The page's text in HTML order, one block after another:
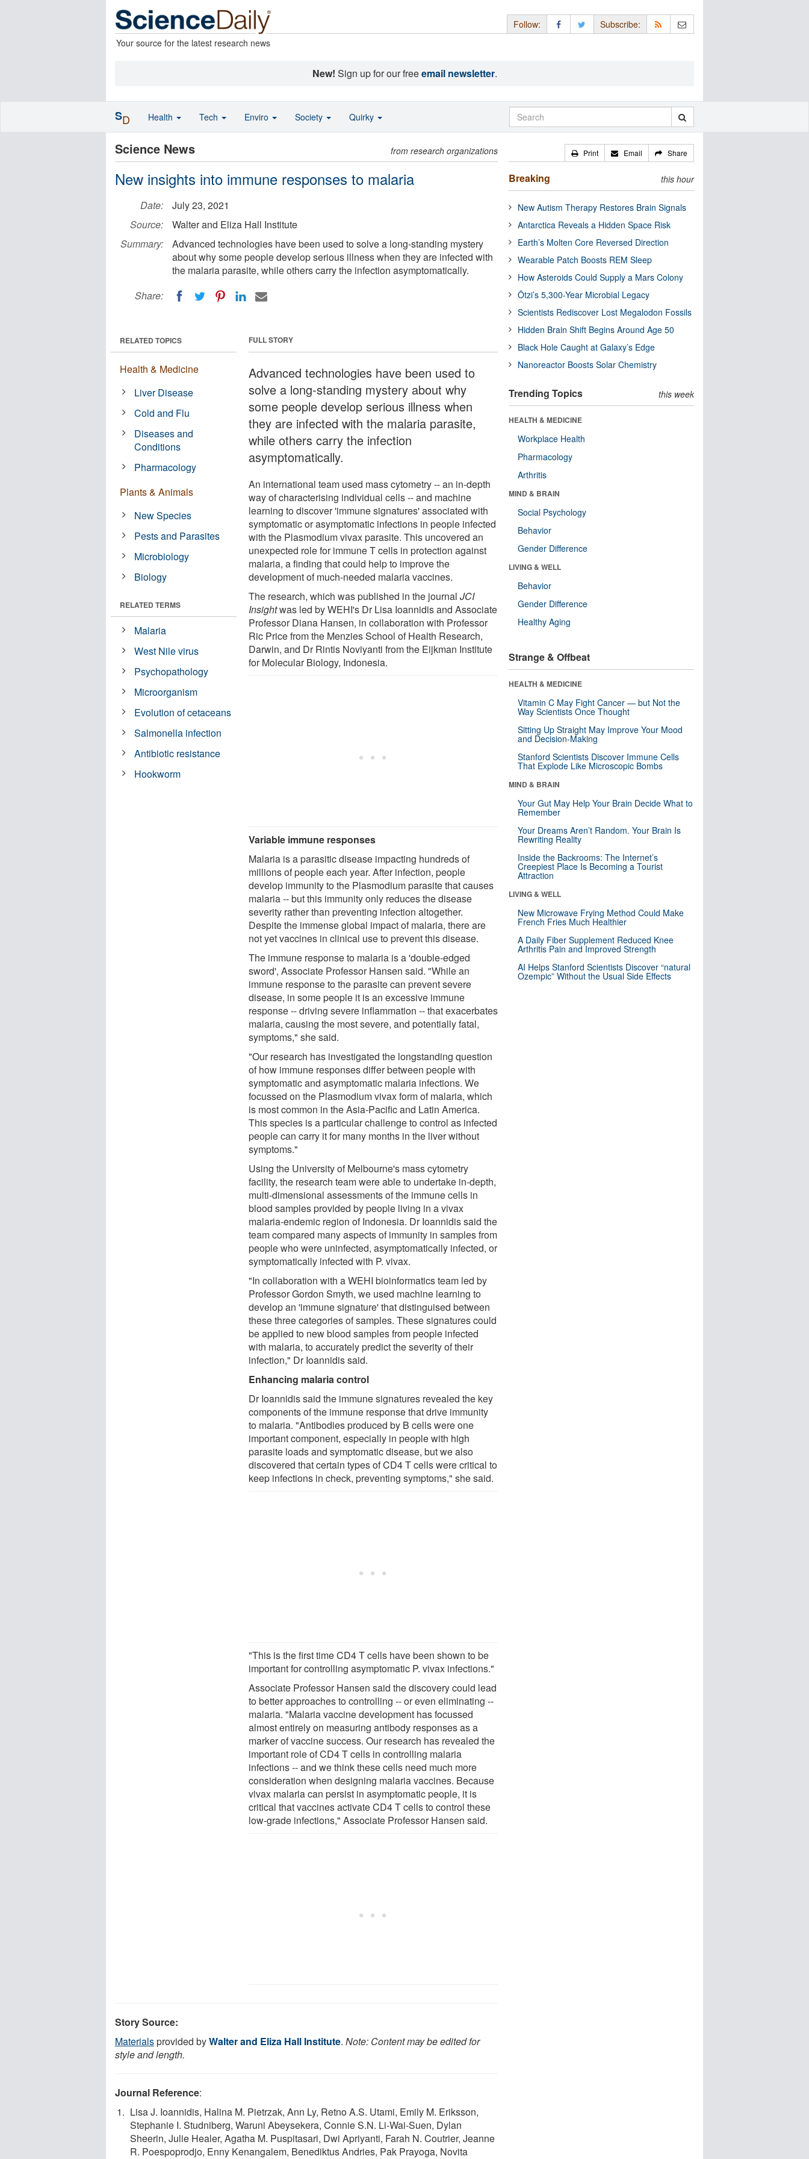
Your source for the latest research news
Follow: Subscribe:
New! Sign up for our freeemail newsletter.
Science News from research organizations
New insights into immune responses to malaria
Date:
July 23, 2021
Source:
Walter and Eliza Hall Institute
Summary:
Advanced technologies have been used to solve a long-standing mystery
about why some people develop serious illness when they are infected with
the malaria parasite, while others carry the infection asymptomatically.
Share:
FULL STORY
Advanced technologies have been used to
solve a long-standing mystery about why
some people develop serious illness when
they are infected with the malaria parasite,
while others carry the infection
asymptomatically.
An international team used mass cytometry -- an in-depth
way of characterising individual cells -- and machine
learning to discover 'immune signatures' associated with
symptomatic or asymptomatic infections in people infected
with the Plasmodium vivax parasite. This uncovered an
unexpected role for immune T cells in protection against
malaria, a finding that could help to improve the
development of much-needed malaria vaccines.
The research, which was published in the journalJCI
Insightwas led by WEHI's Dr Lisa Ioannidis and Associate
Professor Diana Hansen, in collaboration with Professor
Ric Price from the Menzies School of Health Research,
Darwin, and Dr Rintis Noviyanti from the Eijkman Institute
for Molecular Biology, Indonesia.
Variable immune responses
Malaria is a parasitic disease impacting hundreds of
millions of people each year. After infection, people
develop immunity to the Plasmodium parasite that causes
malaria -- but this immunity only reduces the disease
severity rather than preventing infection altogether.
Despite the immense global impact of malaria, there are
not yet vaccines in clinical use to prevent this disease.
The immune response to malaria is a 'double-edged
sword', Associate Professor Hansen said. "While an
immune response to the parasite can prevent severe
disease, in some people it is an excessive immune
response -- driving severe inflammation -- that exacerbates
malaria, causing the most severe, and potentially fatal,
symptoms," she said.
"Our research has investigated the longstanding question
of how immune responses differ between people with
symptomatic and asymptomatic malaria infections. We
focussed on the Plasmodium vivax form of malaria, which
is most common in the Asia-Pacific and Latin America.
This species is a particular challenge to control as infected
people can carry it for many months in the liver without
symptoms."
Using the University of Melbourne's mass cytometry
facility, the research team were able to undertake in-depth,
multi-dimensional assessments of the immune cells in
blood samples provided by people living in a vivax
malaria-endemic region of Indonesia. Dr Ioannidis said the
team compared many aspects of immunity in samples from
people who were uninfected, asymptomatically infected, or
symptomatically infected with P. vivax.
"In collaboration with a WEHI bioinformatics team led by
Professor Gordon Smyth, we used machine learning to
develop an 'immune signature' that distinguised between
these three categories of samples. These signatures could
be applied to new blood samples from people infected
with malaria, to accurately predict the severity of their
infection," Dr Ioannidis said.
Enhancing malaria control
Dr Ioannidis said the immune signatures revealed the key
components of the immune response that drive immunity
to malaria. "Antibodies produced by B cells were one
important component, especially in people with high
parasite loads and symptomatic disease, but we also
discovered that certain types of CD4 T cells were critical to
keep infections in check, preventing symptoms," she said.
"This is the first time CD4 T cells have been shown to be
important for controlling asymptomatic P. vivax infections."
Associate Professor Hansen said the discovery could lead
to better approaches to controlling -- or even eliminating --
malaria. "Malaria vaccine development has focussed
almost entirely on measuring antibody responses as a
marker of vaccine success. Our research has revealed the
important role of CD4 T cells in controlling malaria
infections -- and we think these cells need much more
consideration when designing malaria vaccines. Because
vivax malaria can persist in asymptomatic people, it is
critical that vaccines activate CD4 T cells to control these
low-grade infections," Associate Professor Hansen said.
RELATED TOPICS
Health & Medicine
Liver Disease
Cold and Flu
Diseases and
Conditions
Pharmacology
Plants & Animals
New Species
Pests and Parasites
Microbiology
Biology
RELATED TERMS
Malaria
West Nile virus
Psychopathology
Microorganism
Evolution of cetaceans
Salmonella infection
Antibiotic resistance
Hookworm
Story Source:
Materialsprovided byWalter and Eliza Hall Institute. Note: Content may be edited for
style and length.
Journal Reference:
Lisa J. Ioannidis, Halina M. Pietrzak, Ann Ly, Retno A.S. Utami, Emily M. Eriksson,
Stephanie I. Studniberg, Waruni Abeysekera, Connie S.N. Li-Wai-Suen, Dylan
Sheerin, Julie Healer, Agatha M. Puspitasari, Dwi Apriyanti, Farah N. Coutrier, Jeanne
R. Poespoprodjo, Enny Kenangalem, Benediktus Andries, Pak Prayoga, Novita
Print Email Share
Breaking this hour
New Autism Therapy Restores Brain Signals
Antarctica Reveals a Hidden Space Risk
Earth’s Molten Core Reversed Direction
Wearable Patch Boosts REM Sleep
How Asteroids Could Supply a Mars Colony
Ötzi’s 5,300-Year Microbial Legacy
Scientists Rediscover Lost Megalodon Fossils
Hidden Brain Shift Begins Around Age 50
Black Hole Caught at Galaxy’s Edge
Nanoreactor Boosts Solar Chemistry
Trending Topics this week
HEALTH & MEDICINE
Workplace Health
Pharmacology
Arthritis
MIND & BRAIN
Social Psychology
Behavior
Gender Difference
LIVING & WELL
Behavior
Gender Difference
Healthy Aging
Strange & Offbeat
HEALTH & MEDICINE
Vitamin C May Fight Cancer — but Not the
Way Scientists Once Thought
Sitting Up Straight May Improve Your Mood
and Decision-Making
Stanford Scientists Discover Immune Cells
That Explode Like Microscopic Bombs
MIND & BRAIN
Your Gut May Help Your Brain Decide What to
Remember
Your Dreams Aren’t Random. Your Brain Is
Rewriting Reality
Inside the Backrooms: The Internet’s
Creepiest Place Is Becoming a Tourist
Attraction
LIVING & WELL
New Microwave Frying Method Could Make
French Fries Much Healthier
A Daily Fiber Supplement Reduced Knee
Arthritis Pain and Improved Strength
AI Helps Stanford Scientists Discover “natural
Ozempic” Without the Usual Side Effects
SD Health Tech Enviro Society Quirky